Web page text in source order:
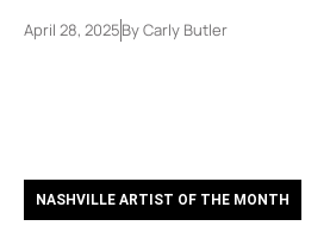
April 28, 2025ByCarly Butler
NASHVILLE ARTIST OF THE MONTH